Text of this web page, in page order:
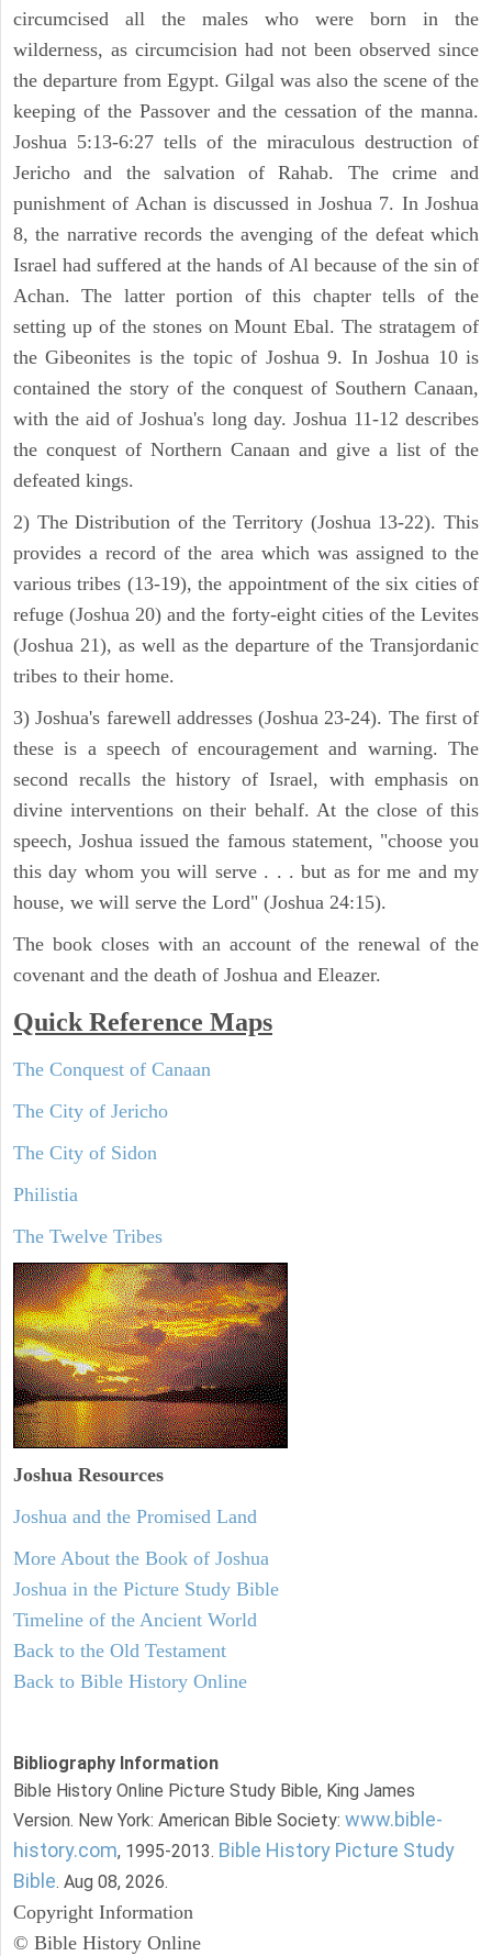
circumcised all the males who were born in the
wilderness, as circumcision had not been observed since
the departure from Egypt. Gilgal was also the scene of the
keeping of the Passover and the cessation of the manna.
Joshua 5:13-6:27 tells of the miraculous destruction of
Jericho and the salvation of Rahab. The crime and
punishment of Achan is discussed in Joshua 7. In Joshua
8, the narrative records the avenging of the defeat which
Israel had suffered at the hands of Al because of the sin of
Achan. The latter portion of this chapter tells of the
setting up of the stones on Mount Ebal. The stratagem of
the Gibeonites is the topic of Joshua 9. In Joshua 10 is
contained the story of the conquest of Southern Canaan,
with the aid of Joshua's long day. Joshua 11-12 describes
the conquest of Northern Canaan and give a list of the
defeated kings.
2) The Distribution of the Territory (Joshua 13-22). This
provides a record of the area which was assigned to the
various tribes (13-19), the appointment of the six cities of
refuge (Joshua 20) and the forty-eight cities of the Levites
(Joshua 21), as well as the departure of the Transjordanic
tribes to their home.
3) Joshua's farewell addresses (Joshua 23-24). The first of
these is a speech of encouragement and warning. The
second recalls the history of Israel, with emphasis on
divine interventions on their behalf. At the close of this
speech, Joshua issued the famous statement, "choose you
this day whom you will serve . . . but as for me and my
house, we will serve the Lord" (Joshua 24:15).
The book closes with an account of the renewal of the
covenant and the death of Joshua and Eleazer.
Quick Reference Maps
The Conquest of Canaan
The City of Jericho
The City of Sidon
Philistia
The Twelve Tribes
Joshua Resources
Joshua and the Promised Land
More About the Book of Joshua
Joshua in the Picture Study Bible
Timeline of the Ancient World
Back to the Old Testament
Back to Bible History Online
Bibliography Information
Bible History Online Picture Study Bible, King James
Version. New York: American Bible Society: www.bible-
history.com, 1995-2013. Bible History Picture Study
Bible. Aug 08, 2026.
Copyright Information
© Bible History Online